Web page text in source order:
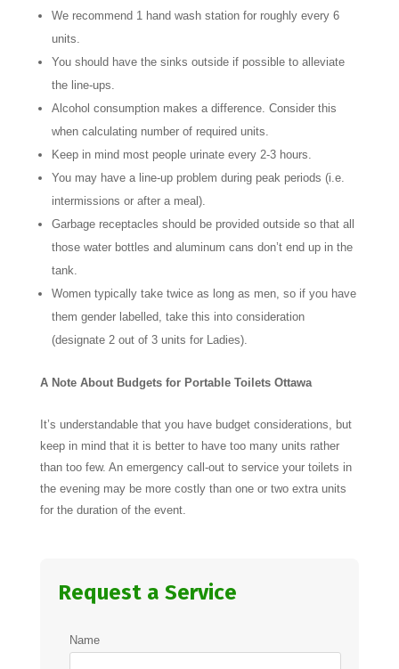
We recommend 1 hand wash station for roughly every 6
units.
You should have the sinks outside if possible to alleviate
the line-ups.
Alcohol consumption makes a difference. Consider this
when calculating number of required units.
Keep in mind most people urinate every 2-3 hours.
You may have a line-up problem during peak periods (i.e.
intermissions or after a meal).
Garbage receptacles should be provided outside so that all
those water bottles and aluminum cans don’t end up in the
tank.
Women typically take twice as long as men, so if you have
them gender labelled, take this into consideration
(designate 2 out of 3 units for Ladies).
A Note About Budgets for Portable Toilets Ottawa
It’s understandable that you have budget considerations, but
keep in mind that it is better to have too many units rather
than too few. An emergency call-out to service your toilets in
the evening may be more costly than one or two extra units
for the duration of the event.
Request a Service
Name